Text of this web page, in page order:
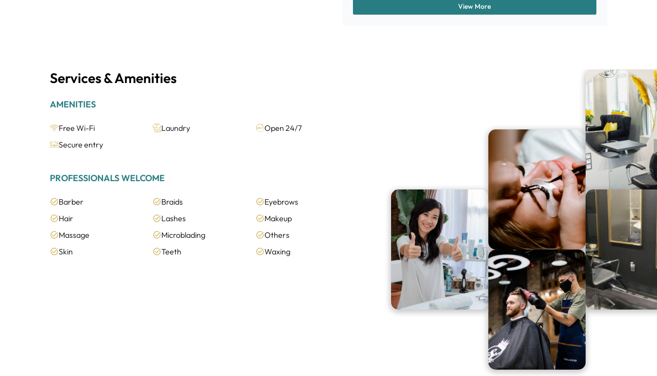
View More
Services & Amenities
AMENITIES
Free Wi-Fi Laundry
Open 24/7
Secure entry
PROFESSIONALS WELCOME
Barber Braids
Eyebrows
Hair
Lashes
Makeup
Massage
Microblading
Others
Skin
Teeth Waxing